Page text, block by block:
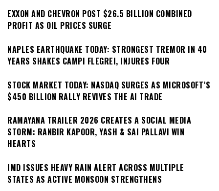
EXXON AND CHEVRON POST $26.5 BILLION COMBINED
PROFIT AS OIL PRICES SURGE
NAPLES EARTHQUAKE TODAY: STRONGEST TREMOR IN 40
YEARS SHAKES CAMPI FLEGREI, INJURES FOUR
STOCK MARKET TODAY: NASDAQ SURGES AS MICROSOFT’S
$450 BILLION RALLY REVIVES THE AI TRADE
RAMAYANA TRAILER 2026 CREATES A SOCIAL MEDIA
STORM: RANBIR KAPOOR, YASH & SAI PALLAVI WIN
HEARTS
IMD ISSUES HEAVY RAIN ALERT ACROSS MULTIPLE
STATES AS ACTIVE MONSOON STRENGTHENS